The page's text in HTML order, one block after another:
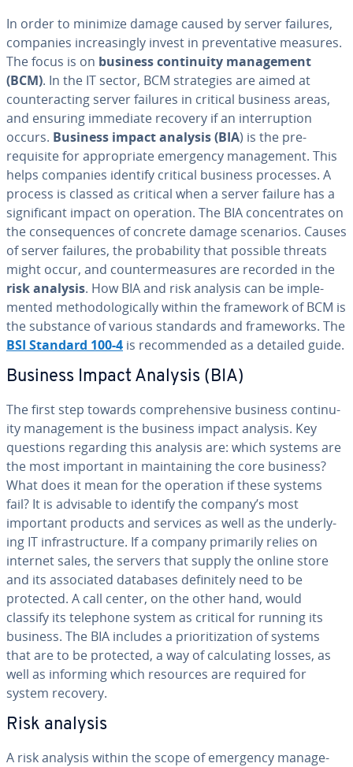
In order to minimize damage caused by server failures,
companies in­creas­ing­ly invest in pre­ven­ta­tive measures.
The focus is on business con­ti­nu­ity man­age­ment
(BCM). In the IT sector, BCM strate­gies are aimed at
coun­ter­act­ing server failures in critical business areas,
and ensuring immediate recovery if an in­ter­rup­tion
occurs. Business impact analysis (BIA) is the pre-
requisite for ap­pro­pri­ate emergency man­age­ment. This
helps companies identify critical business processes. A
process is classed as critical when a server failure has a
sig­nif­i­cant impact on operation. The BIA con­cen­trates on
the con­se­quences of concrete damage scenarios. Causes
of server failures, the prob­a­bil­i­ty that possible threats
might occur, and coun­ter­mea­sures are recorded in the
risk analysis. How BIA and risk analysis can be im­ple­
ment­ed method­olog­i­cal­ly within the framework of BCM is
the substance of various standards and frame­works. The
BSI Standard 100-4 is rec­om­mend­ed as a detailed guide.
Business Impact Analysis (BIA)
The first step towards com­pre­hen­sive business con­ti­nu­
ity man­age­ment is the business impact analysis. Key
questions regarding this analysis are: which systems are
the most important in main­tain­ing the core business?
What does it mean for the operation if these systems
fail? It is advisable to identify the company’s most
important products and services as well as the un­der­ly­
ing IT in­fra­struc­ture. If a company primarily relies on
internet sales, the servers that supply the online store
and its as­so­ci­at­ed databases def­i­nite­ly need to be
protected. A call center, on the other hand, would
classify its telephone system as critical for running its
business. The BIA includes a pri­or­i­ti­za­tion of systems
that are to be protected, a way of cal­cu­lat­ing losses, as
well as informing which resources are required for
system recovery.
Risk analysis
A risk analysis within the scope of emergency man­age­